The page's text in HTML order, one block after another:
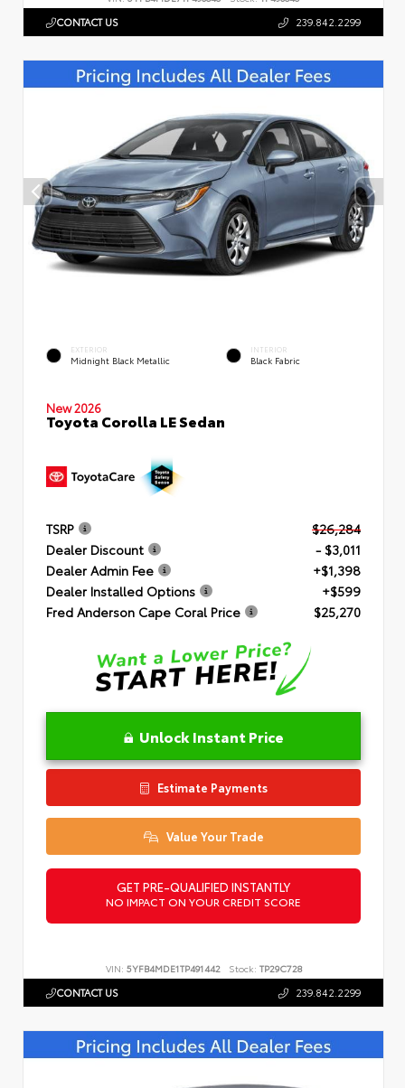
CONTACT US 239.842.2299
EXTERIOR
Midnight Black Metallic
INTERIOR
Black Fabric
New 2026
Toyota Corolla LE Sedan
TSRP
$26,284
Dealer Discount
- $3,011
Dealer Admin Fee
+$1,398
Dealer Installed Options
+$599
Fred Anderson Cape Coral Price
$25,270
Unlock Instant Price
Estimate Payments
Value Your Trade
GET PRE-QUALIFIED INSTANTLY
NO IMPACT ON YOUR CREDIT SCORE
VIN: 5YFB4MDE1TP491442 Stock: TP29C728
CONTACT US 239.842.2299